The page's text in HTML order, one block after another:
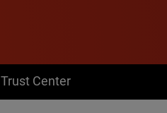
Trust Center